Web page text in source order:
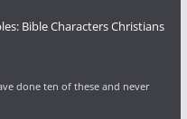
Bible Characters Christians
done ten of these and never